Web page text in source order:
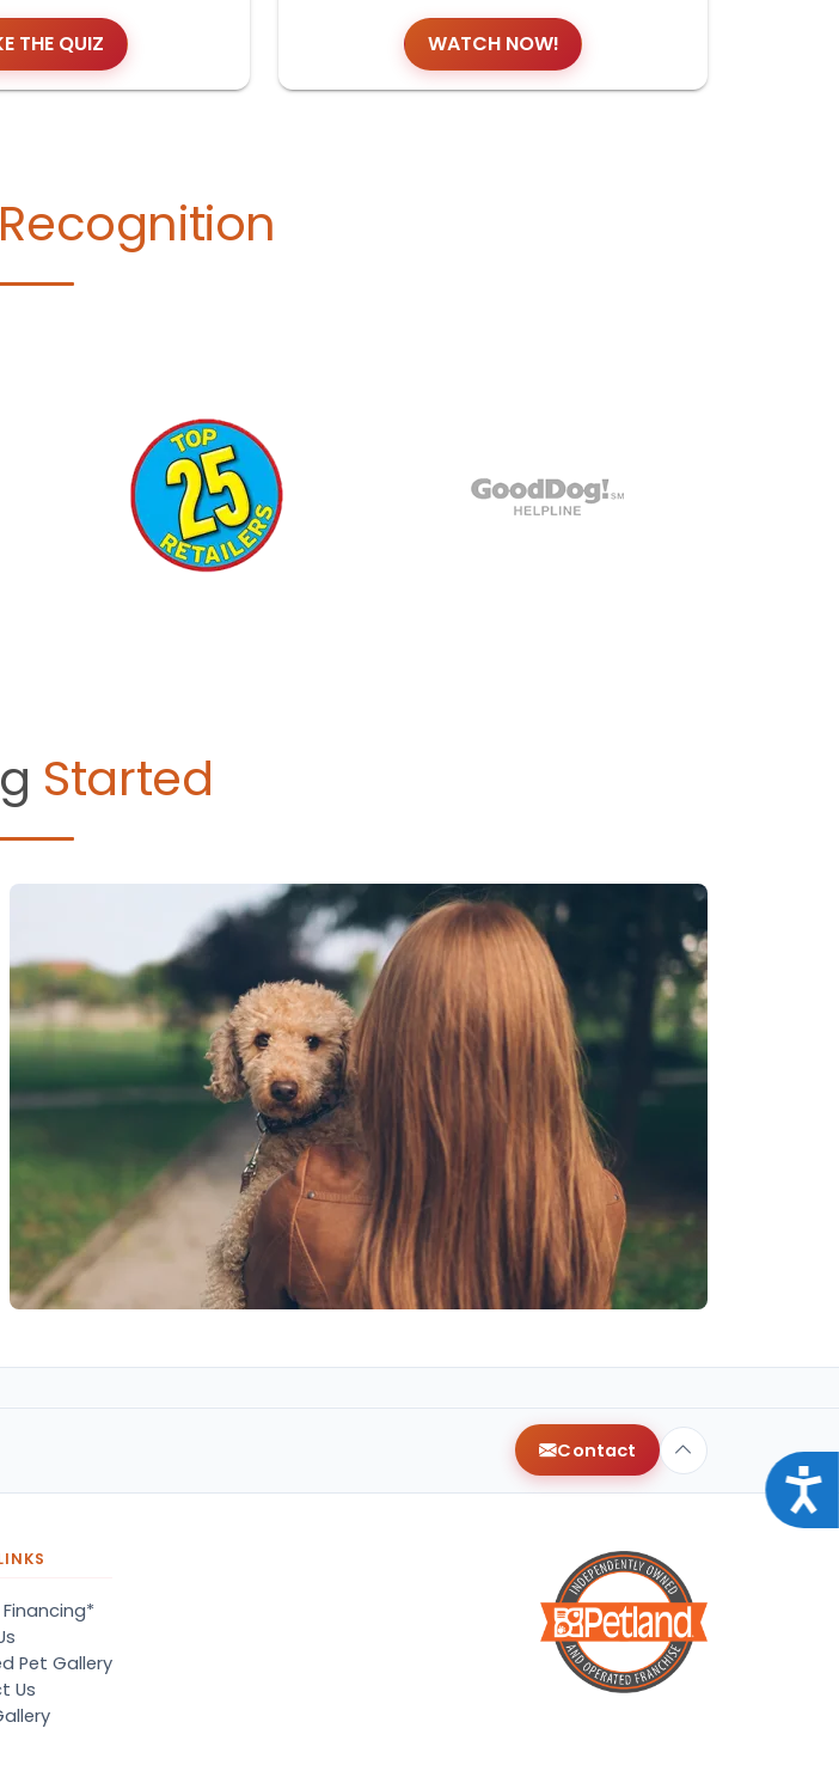
THE QUIZ WATCH NOW!
Recognition
Started
Contact
Pet Gallery
Us